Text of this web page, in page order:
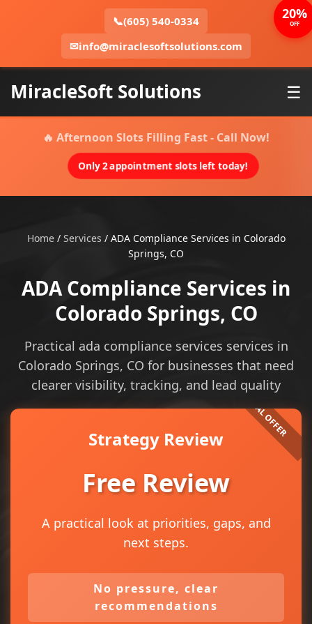
📞(605) 540-0334
✉info@miraclesoftsolutions.com
MiracleSoft Solutions ☰
🔥 Afternoon Slots Filling Fast - Call Now!
Only 2 appointment slots left today!
Home/ Services / ADA Compliance Services in Colorado
Springs, CO
ADA Compliance Services in
Colorado Springs, CO
Practical ada compliance services services in
Colorado Springs, CO for businesses that need
clearer visibility, tracking, and lead quality
Strategy Review
Free Review
A practical look at priorities, gaps, and
next steps.
No pressure, clear
recommendations
20%
OFF